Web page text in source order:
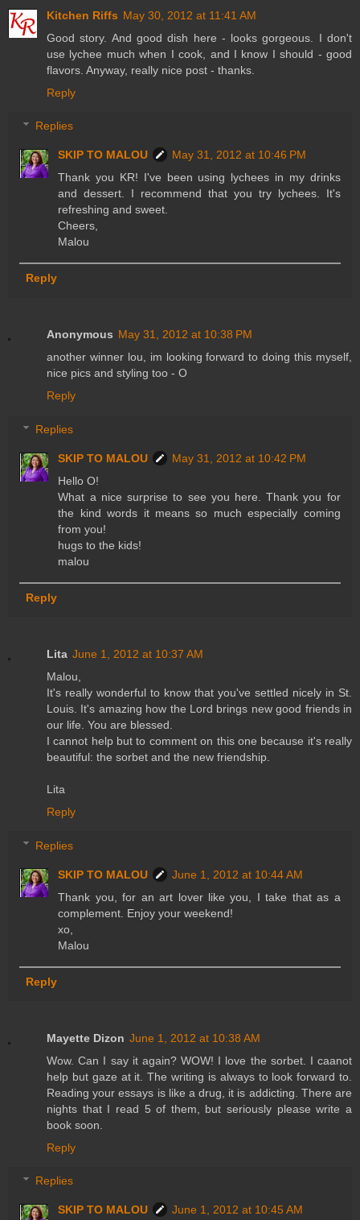
Kitchen Riffs May 30, 2012 at 11:41 AM
Good story. And good dish here - looks gorgeous. I don't
use lychee much when I cook, and I know I should - good
flavors. Anyway, really nice post - thanks.
Reply
Replies
SKIP TO MALOU
May 31, 2012 at 10:46 PM
Thank you KR! I've been using lychees in my drinks
and dessert. I recommend that you try lychees. It's
refreshing and sweet.
Cheers,
Malou
Reply
Anonymous May 31, 2012 at 10:38 PM
another winner lou, im looking forward to doing this myself,
nice pics and styling too - O
Reply
Replies
SKIP TO MALOU
May 31, 2012 at 10:42 PM
Hello O!
What a nice surprise to see you here. Thank you for
the kind words it means so much especially coming
from you!
hugs to the kids!
malou
Reply
Lita June 1, 2012 at 10:37 AM
Malou,
It's really wonderful to know that you've settled nicely in St.
Louis. It's amazing how the Lord brings new good friends in
our life. You are blessed.
I cannot help but to comment on this one because it's really
beautiful: the sorbet and the new friendship.
Lita
Reply
Replies
SKIP TO MALOU
June 1, 2012 at 10:44 AM
Thank you, for an art lover like you, I take that as a
complement. Enjoy your weekend!
xo,
Malou
Reply
Mayette Dizon June 1, 2012 at 10:38 AM
Wow. Can I say it again? WOW! I love the sorbet. I caanot
help but gaze at it. The writing is always to look forward to.
Reading your essays is like a drug, it is addicting. There are
nights that I read 5 of them, but seriously please write a
book soon.
Reply
Replies
SKIP TO MALOU
June 1, 2012 at 10:45 AM